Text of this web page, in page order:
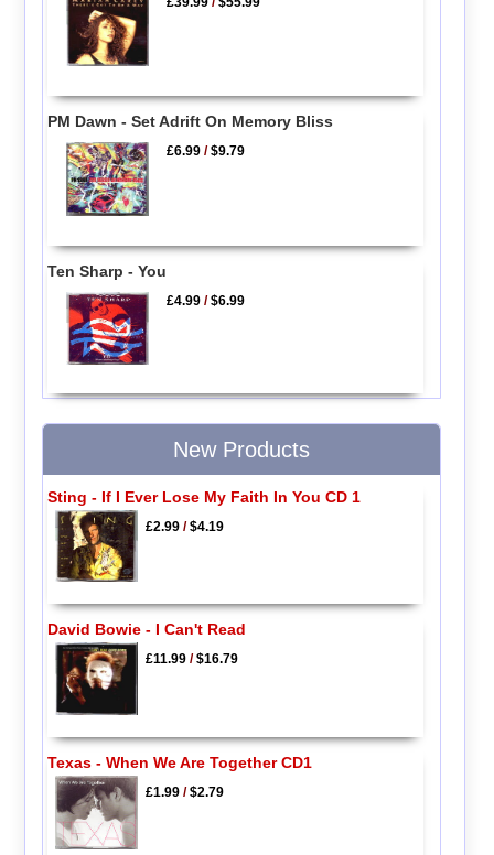
PM Dawn - Set Adrift On Memory Bliss
£6.99 /$9.79
Ten Sharp - You
£4.99 /$6.99
New Products
Sting - If I Ever Lose My Faith In You CD 1
£2.99/$4.19
David Bowie - I Can't Read
£11.99/$16.79
Texas - When We Are Together CD1
£1.99/$2.79